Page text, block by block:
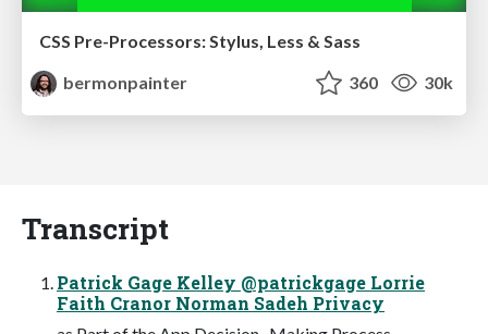
CSS Pre-Processors: Stylus, Less & Sass
bermonpainter
360 30k
Transcript
Patrick Gage Kelley @patrickgage Lorrie
Faith Cranor Norman Sadeh Privacy